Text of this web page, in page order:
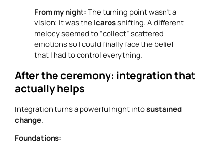
From my night:The turning point wasn’t a
vision; it was theicarosshifting. A different
melody seemed to “collect” scattered
emotions so I could finally face the belief
that I had to control everything.
After the ceremony: integration that
actually helps
Integration turns a powerful night intosustained
change.
Foundations: